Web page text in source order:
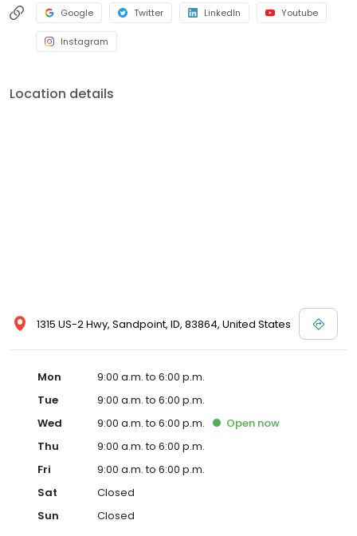
Google Twitter LinkedIn Youtube
Instagram
Location details
1315 US-2 Hwy, Sandpoint, ID, 83864, United States
Mon
9:00 a.m. to 6:00 p.m.
Tue
9:00 a.m. to 6:00 p.m.
Wed
9:00 a.m. to 6:00 p.m. Open now
Thu
9:00 a.m. to 6:00 p.m.
Fri
9:00 a.m. to 6:00 p.m.
Sat
Closed
Sun
Closed